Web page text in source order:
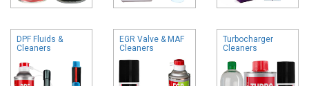
DPF Fluids &
Cleaners
EGR Valve & MAF
Cleaners
Turbocharger
Cleaners